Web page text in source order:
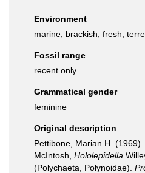
Environment
marine, brackish fresh
Fossil range
recent only
Grammatical gender
feminine
Original description
Pettibone, Marian H.
McIntosh, Hololepidella
(Polychaeta, Polynoidae).